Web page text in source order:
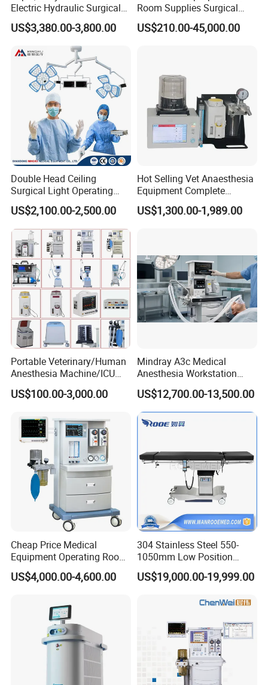
Electric Hydraulic Surgical
Table with Adjustable
Features
US$3,380.00-3,800.00
Room Supplies Surgical
Devices Professional
Medical ICU Hospital
US$210.00-45,000.00
Double Head Ceiling
Surgical Light Operating
Lamp for Operation Room
US$2,100.00-2,500.00
Hot Selling Vet Anaesthesia
Equipment Complete
Anesthesia Work Station
Portable Pet Anesthesia
US$1,300.00-1,989.00
Portable Veterinary/Human
Anesthesia Machine/ICU
Ventilator/Patient
Monitor/Vaporizer Hospital
Instrument Surgical Medical
Equipment
US$100.00-3,000.00
Mindray A3c Medical
Anesthesia Workstation
Portable Anesthesia
Machine
US$12,700.00-13,500.00
Cheap Price Medical
Equipment Operating Room
Anesthesia Machine
US$4,000.00-4,600.00
304 Stainless Steel 550-
1050mm Low Position
Operation Room Surgical
Electric Hydraulic Operating
US$19,000.00-19,999.00